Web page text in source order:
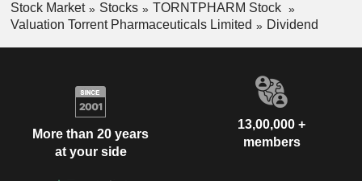
Stock Market Stocks
TORNTPHARM Stock
Valuation Torrent Pharmaceuticals Limited
Dividend
More than 20 years
at your side
13,00,000 +
members